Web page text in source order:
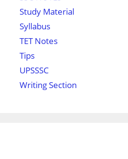
Study Material
Syllabus
TET Notes
Tips
UPSSSC
Writing Section